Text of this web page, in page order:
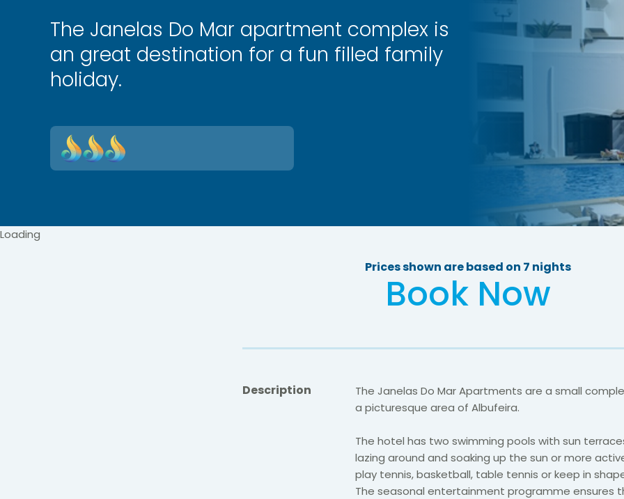
The Janelas Do Mar apartment complex is
an great destination for a fun filled family
holiday.
Loading
Prices shown are based on 7 nights
Book Now
Description
The Janelas Do Mar Apartments are a small
a picturesque area of Albufeira.
The hotel has two swimming pools with sun
lazing around and soaking up the sun or more
play tennis, basketball, table tennis or keep in
The seasonal entertainment programme ensures